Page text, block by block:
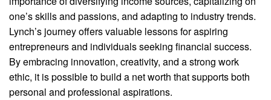
one’s skills and passions, and adapting to industry trends.
Lynch’s journey offers valuable lessons for aspiring
entrepreneurs and individuals seeking financial success.
By embracing innovation, creativity, and a strong work
ethic, it is possible to build a net worth that supports both
personal and professional aspirations.